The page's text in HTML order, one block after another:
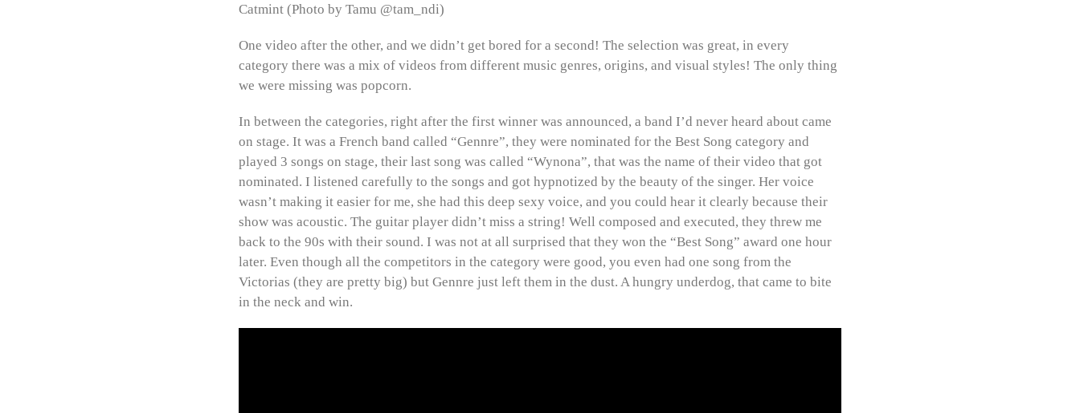
Catmint (Photo by Tamu @tam_ndi)
One video after the other, and we didn’t get bored for a second! The selection was great, in every
category there was a mix of videos from different music genres, origins, and visual styles! The only thing
we were missing was popcorn.
In between the categories, right after the first winner was announced, a band I’d never heard about came
on stage. It was a French band called “Gennre”, they were nominated for the Best Song category and
played 3 songs on stage, their last song was called “Wynona”, that was the name of their video that got
nominated. I listened carefully to the songs and got hypnotized by the beauty of the singer. Her voice
wasn’t making it easier for me, she had this deep sexy voice, and you could hear it clearly because their
show was acoustic. The guitar player didn’t miss a string! Well composed and executed, they threw me
back to the 90s with their sound. I was not at all surprised that they won the “Best Song” award one hour
later. Even though all the competitors in the category were good, you even had one song from the
Victorias (they are pretty big) but Gennre just left them in the dust. A hungry underdog, that came to bite
in the neck and win.